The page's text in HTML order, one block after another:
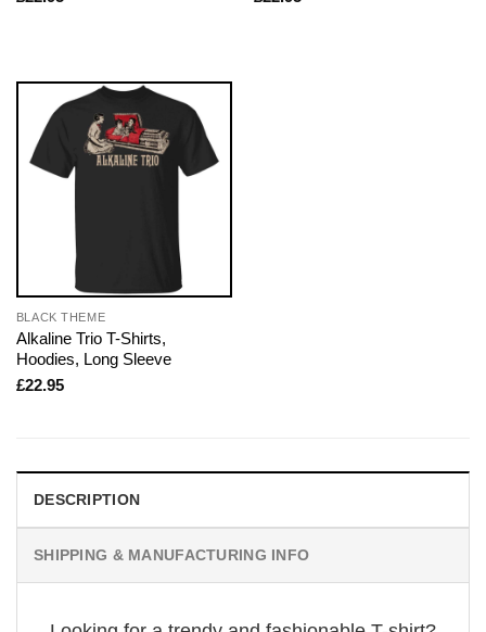
BLACK THEME
Alkaline Trio T-Shirts,
Hoodies, Long Sleeve
£22.95
DESCRIPTION
SHIPPING & MANUFACTURING INFO